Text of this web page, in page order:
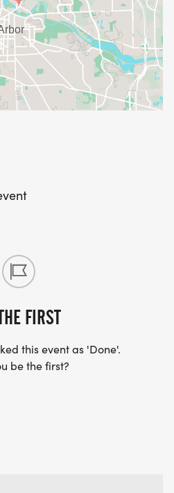
FIRST
this event as 'Done'.
be the first?